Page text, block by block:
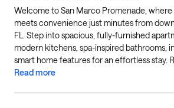
Welcome to San Marco Promenade,
meets convenience just minutes from
FL. Step into spacious, fully-furnished
modern kitchens, spa-inspired bathrooms,
smart home features for an effortless stay.
Read more